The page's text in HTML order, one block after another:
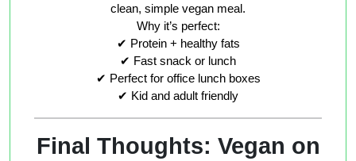
clean, simple vegan meal.
Why it’s perfect:
✔ Protein + healthy fats
✔ Fast snack or lunch
✔ Perfect for office lunch boxes
✔ Kid and adult friendly
Final Thoughts: Vegan on